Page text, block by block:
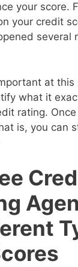
your score.
your credit
several
at
what it
rating.
is, you can